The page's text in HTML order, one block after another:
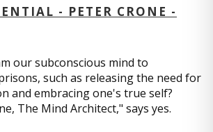
- PETER CRONE -
our subconscious mind to
such as releasing the need for
and embracing one's true self?
The Mind Architect," says yes.